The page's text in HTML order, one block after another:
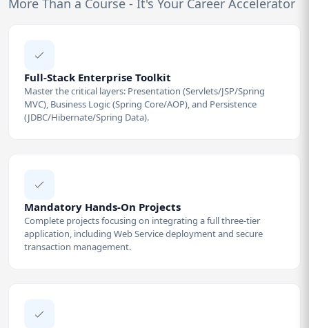
Full-Stack Enterprise Toolkit
Master the critical layers: Presentation (Servlets/JSP/Spring
MVC), Business Logic (Spring Core/AOP), and Persistence
(JDBC/Hibernate/Spring Data).
Mandatory Hands-On Projects
Complete projects focusing on integrating a full three-tier
application, including Web Service deployment and secure
transaction management.